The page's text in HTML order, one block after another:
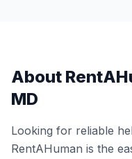
About
MD
Looking for reliable
RentAHuman is the